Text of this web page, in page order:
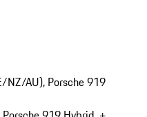
AU), Porsche 919